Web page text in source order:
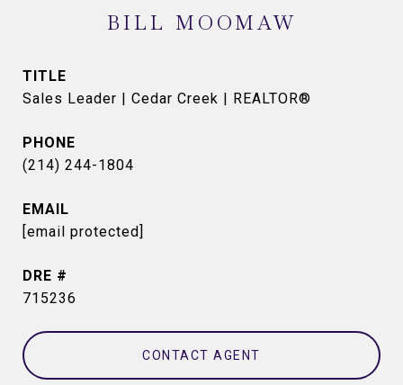
BILL MOOMAW
TITLE
Sales Leader | Cedar Creek | REALTOR®
PHONE
(214) 244-1804
EMAIL
[email protected]
DRE #
715236
CONTACT AGENT